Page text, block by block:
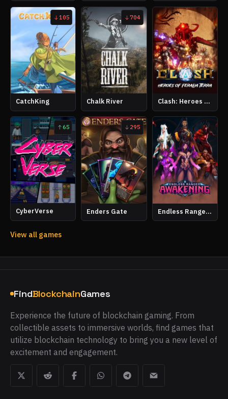
105
CatchKing
704
Chalk River Clash: Heroes of Feralia Terra
65
CyberVerse
295
Enders Gate Endless Ranger Awakening
View all games
FindBlockchainGames
Experience the future of blockchain gaming. From
collectible assets to immersive worlds, find games that
utilize blockchain technology to bring you a new level of
excitement and engagement.